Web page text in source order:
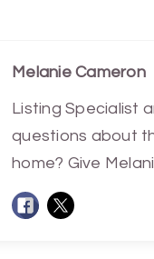
Melanie Cameron
Listing Specialist
questions about
home? Give